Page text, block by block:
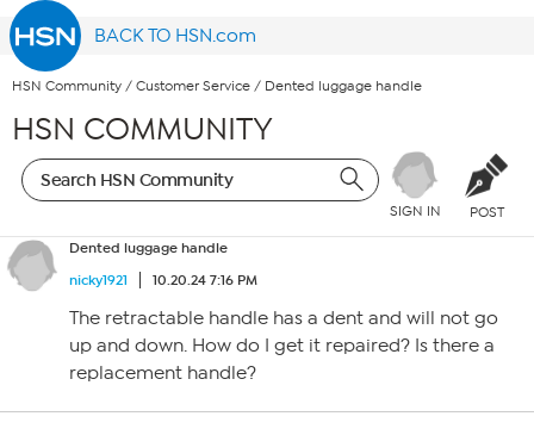
BACK TO HSN.com
HSN Community / Customer Service / Dented luggage handle
HSN COMMUNITY
SIGN IN POST
Dented luggage handle
nicky1921
10.20.24 7:16 PM
The retractable handle has a dent and will not go
up and down. How do I get it repaired? Is there a
replacement handle?